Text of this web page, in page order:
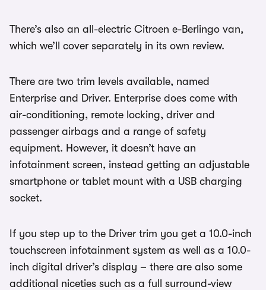
There’s also an all-electric Citroen e-Berlingo van,
which we’ll cover separately in its own review.
There are two trim levels available, named
Enterprise and Driver. Enterprise does come with
air-conditioning, remote locking, driver and
passenger airbags and a range of safety
equipment. However, it doesn’t have an
infotainment screen, instead getting an adjustable
smartphone or tablet mount with a USB charging
socket.
If you step up to the Driver trim you get a 10.0-inch
touchscreen infotainment system as well as a 10.0-
inch digital driver’s display – there are also some
additional niceties such as a full surround-view